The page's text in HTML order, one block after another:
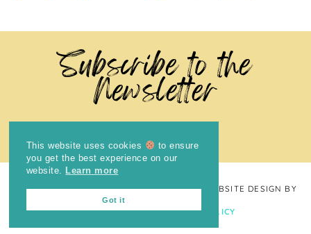
Subscribe to the
Newsletter
COPYRIGHT © 2024THE BRIGHT COOKIE· WEBSITE DESIGN BY
LAUGH EAT LEARN PRIVACY POLICY
This website uses cookies
to ensure
you get the best experience on our
website.
Learn more
Got it